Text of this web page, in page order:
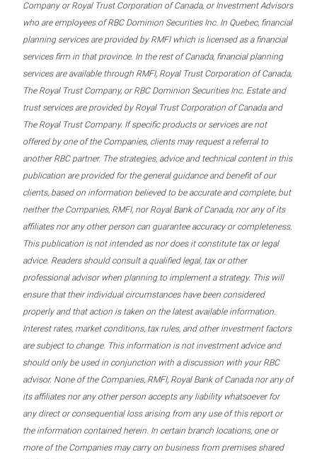
Company or Royal Trust Corporation of Canada, or Investment Advisors
who are employees of RBC Dominion Securities Inc. In Quebec, financial
planning services are provided by RMFI which is licensed as a financial
services firm in that province. In the rest of Canada, financial planning
services are available through RMFI, Royal Trust Corporation of Canada,
The Royal Trust Company, or RBC Dominion Securities Inc. Estate and
trust services are provided by Royal Trust Corporation of Canada and
The Royal Trust Company. If specific products or services are not
offered by one of the Companies, clients may request a referral to
another RBC partner. The strategies, advice and technical content in this
publication are provided for the general guidance and benefit of our
clients, based on information believed to be accurate and complete, but
neither the Companies, RMFI, nor Royal Bank of Canada, nor any of its
affiliates nor any other person can guarantee accuracy or completeness.
This publication is not intended as nor does it constitute tax or legal
advice. Readers should consult a qualified legal, tax or other
professional advisor when planning to implement a strategy. This will
ensure that their individual circumstances have been considered
properly and that action is taken on the latest available information.
Interest rates, market conditions, tax rules, and other investment factors
are subject to change. This information is not investment advice and
should only be used in conjunction with a discussion with your RBC
advisor. None of the Companies, RMFI, Royal Bank of Canada nor any of
its affiliates nor any other person accepts any liability whatsoever for
any direct or consequential loss arising from any use of this report or
the information contained herein. In certain branch locations, one or
more of the Companies may carry on business from premises shared